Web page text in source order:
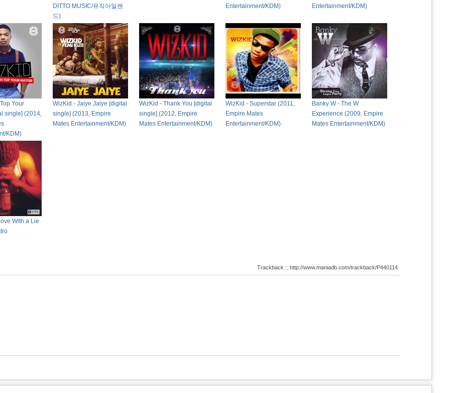
DITTO MUSIC/뮤직아일랜
드)
Entertainment/KDM)
Entertainment/KDM)
Your
single] (2014,
KDM)
WizKid - Jaiye Jaiye [digital
single] (2013, Empire
Mates Entertainment/KDM)
WizKid - Thank You [digital
single] (2012, Empire
Mates Entertainment/KDM)
WizKid - Superstar (2011,
Empire Mates
Entertainment/KDM)
Banky W - The W
Experience (2009, Empire
Mates Entertainment/KDM)
With a Lie
Trackback :: http://www.maniadb.com/trackback/P440114